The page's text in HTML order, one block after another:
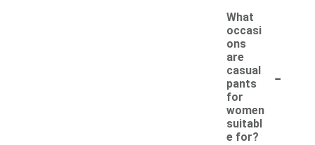
What
occasi
ons
are
casual
pants
for
women
suitabl
e for?
-